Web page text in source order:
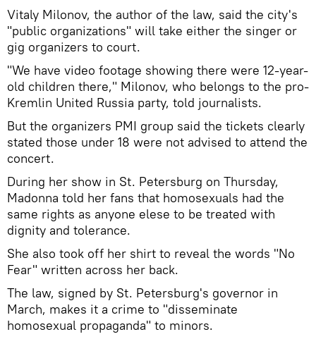
Vitaly Milonov, the author of the law, said the city's
"public organizations" will take either the singer or
gig organizers to court.
"We have video footage showing there were 12-year-
old children there," Milonov, who belongs to the pro-
Kremlin United Russia party, told journalists.
But the organizers PMI group said the tickets clearly
stated those under 18 were not advised to attend the
concert.
During her show in St. Petersburg on Thursday,
Madonna told her fans that homosexuals had the
same rights as anyone elese to be treated with
dignity and tolerance.
She also took off her shirt to reveal the words "No
Fear" written across her back.
The law, signed by St. Petersburg's governor in
March, makes it a crime to "disseminate
homosexual propaganda" to minors.